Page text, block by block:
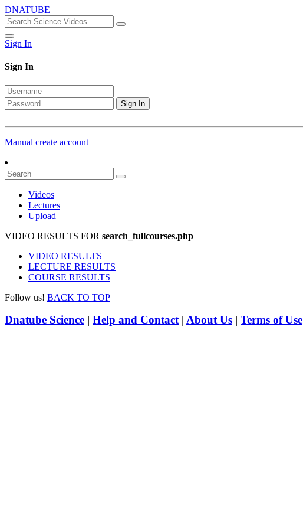
DNATUBE
Sign In
Sign In
Sign In
Manual create account
Videos
Lectures
Upload
VIDEO RESULTS FOR search_fullcourses.php
VIDEO RESULTS
LECTURE RESULTS
COURSE RESULTS
Follow us! BACK TO TOP
Dnatube Science | Help and Contact| About Us | Terms of Use